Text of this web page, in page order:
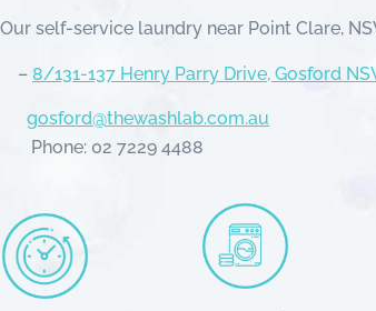
Our self-service laundry near Point Clare,
– 8/131-137 Henry Parry Drive, Gosford
gosford@thewashlab.com.au
Phone: 02 7229 4488